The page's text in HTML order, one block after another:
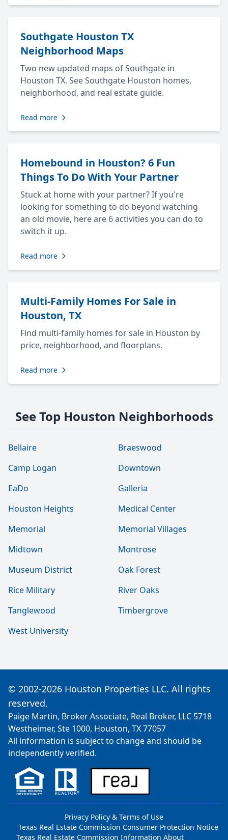
Southgate Houston TX
Neighborhood Maps
Two new updated maps of Southgate in
Houston TX. See Southgate Houston homes,
neighborhood, and real estate guide.
Read more
Homebound in Houston? 6 Fun
Things To Do With Your Partner
Stuck at home with your partner? If you're
looking for something to do beyond watching
an old movie, here are 6 activities you can do to
switch it up.
Read more
Multi-Family Homes For Sale in
Houston, TX
Find multi-family homes for sale in Houston by
price, neighborhood, and floorplans.
Read more
See Top Houston Neighborhoods
Bellaire
Braeswood
Camp Logan
Downtown
EaDo
Galleria
Houston Heights
Medical Center
Memorial
Memorial Villages
Midtown
Montrose
Museum District
Oak Forest
Rice Military
River Oaks
Tanglewood
Timbergrove
West University
© 2002-2026 Houston Properties LLC. All rights
reserved.
Paige Martin, Broker Associate, Real Broker, LLC 5718
Westheimer, Ste 1000, Houston, TX 77057
All information is subject to change and should be
independently verified.
Privacy Policy & Terms of Use
Texas Real Estate Commission Consumer Protection Notice
Texas Real Estate Commission Information About